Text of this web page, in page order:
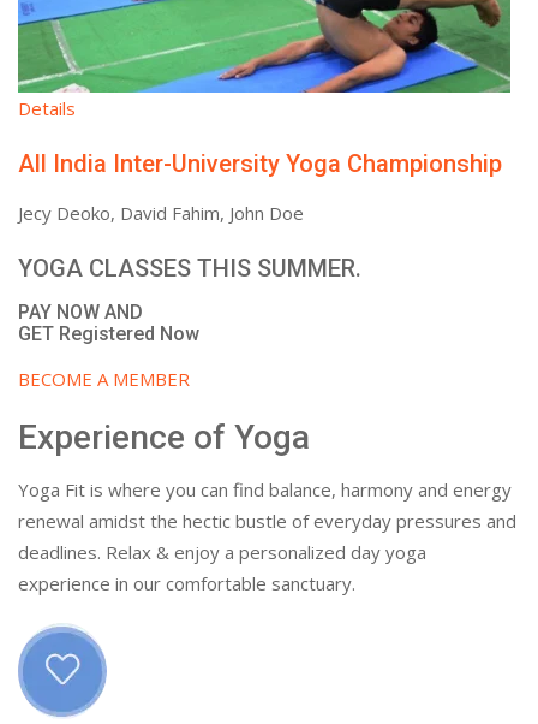
Details
All India Inter-University Yoga Championship
Jecy Deoko, David Fahim, John Doe
YOGA CLASSES THIS SUMMER.
PAY NOW AND
GET Registered Now
BECOME A MEMBER
Experience of Yoga
Yoga Fit is where you can find balance, harmony and energy
renewal amidst the hectic bustle of everyday pressures and
deadlines. Relax & enjoy a personalized day yoga
experience in our comfortable sanctuary.